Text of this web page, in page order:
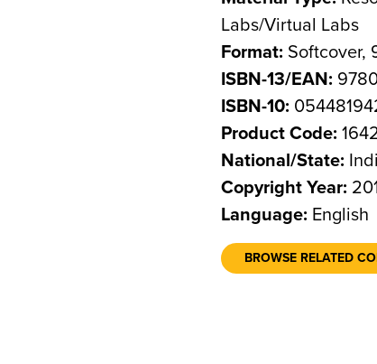
Labs/Virtual Labs
Format: Softcover,
ISBN-13/EAN:
ISBN-10:
Product Code:
National/State:
Copyright Year:
Language: English
BROWSE RELATED